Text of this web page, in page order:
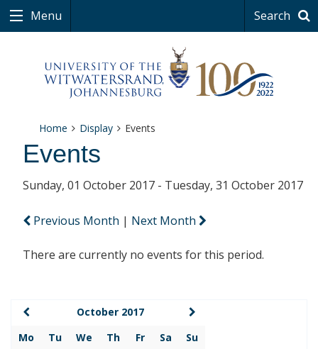
Menu Search
Home Display Events
Events
Sunday, 01 October 2017 - Tuesday, 31 October 2017
Previous Month | Next Month
There are currently no events for this period.
October 2017
Mo
Tu We Th Fr Sa
Su